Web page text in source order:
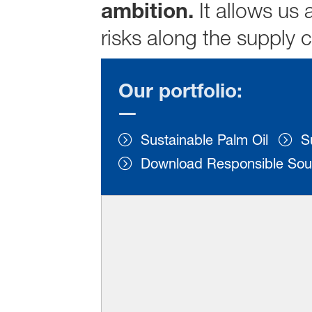
ambition. It allows us
risks along the supply
Our portfolio:
Sustainable Palm Oil
Download Responsible